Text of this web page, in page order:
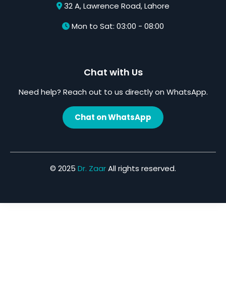
32 A, Lawrence Road, Lahore
Mon to Sat: 03:00 - 08:00
Chat with Us
Need help? Reach out to us directly on WhatsApp.
Chat on WhatsApp
© 2025 Dr. ZaarAll rights reserved.